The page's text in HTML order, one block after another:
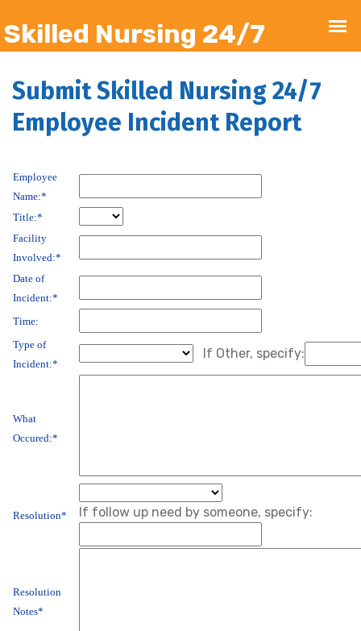
Submit Skilled Nursing 24/7
Employee Incident Report
Employee
Name:*
Title:*
Facility
Involved:*
Date of
Incident:*
Time:
Type of
Incident:*
If Other, specify:
What
Occured:*
Resolution* If follow up need by someone, specify:
Resolution
Notes*